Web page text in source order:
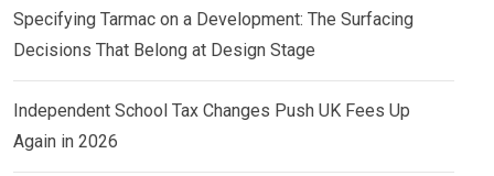
Specifying Tarmac on a Development: The Surfacing
Decisions That Belong at Design Stage
Independent School Tax Changes Push UK Fees Up
Again in 2026